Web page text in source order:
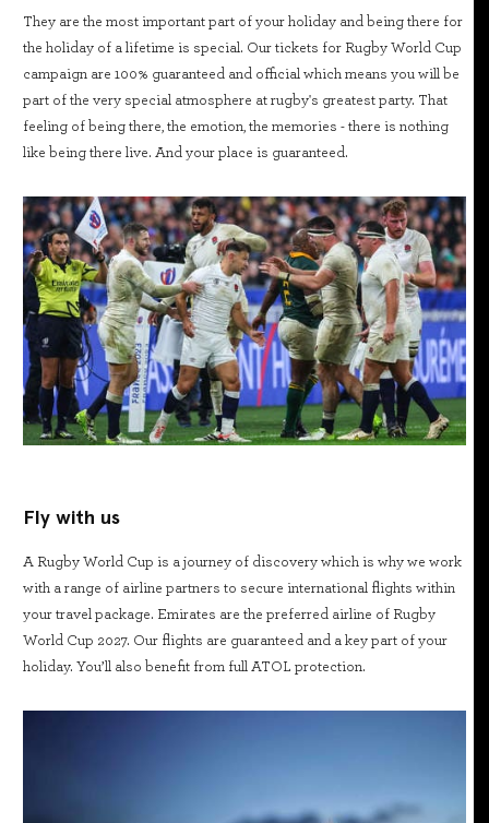
They are the most important part of your holiday and being there for
the holiday of a lifetime is special. Our tickets for Rugby World Cup
campaign are 100% guaranteed and official which means you will be
part of the very special atmosphere at rugby's greatest party. That
feeling of being there, the emotion, the memories - there is nothing
like being there live. And your place is guaranteed.
Fly with us
A Rugby World Cup is a journey of discovery which is why we work
with a range of airline partners to secure international flights within
your travel package. Emirates are the preferred airline of Rugby
World Cup 2027. Our flights are guaranteed and a key part of your
holiday. You’ll also benefit from full ATOL protection.